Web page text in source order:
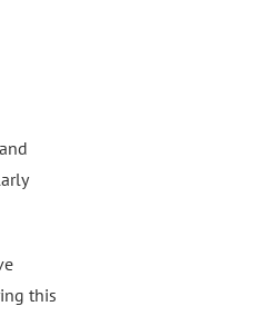
this